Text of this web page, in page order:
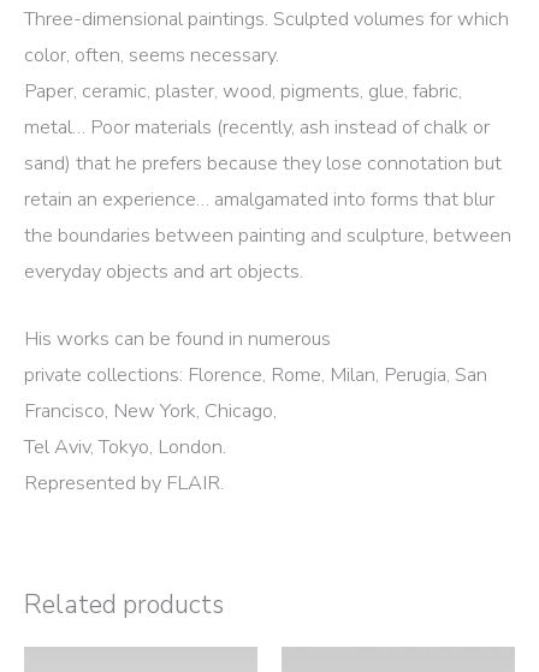
Three-dimensional paintings. Sculpted volumes for which
color, often, seems necessary.
Paper, ceramic, plaster, wood, pigments, glue, fabric,
metal… Poor materials (recently, ash instead of chalk or
sand) that he prefers because they lose connotation but
retain an experience… amalgamated into forms that blur
the boundaries between painting and sculpture, between
everyday objects and art objects.
His works can be found in numerous
private collections: Florence, Rome, Milan, Perugia, San
Francisco, New York, Chicago,
Tel Aviv, Tokyo, London.
Represented by FLAIR.
Related products